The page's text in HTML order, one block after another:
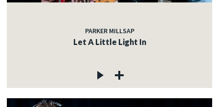
PARKER MILLSAP
Let A Little Light In